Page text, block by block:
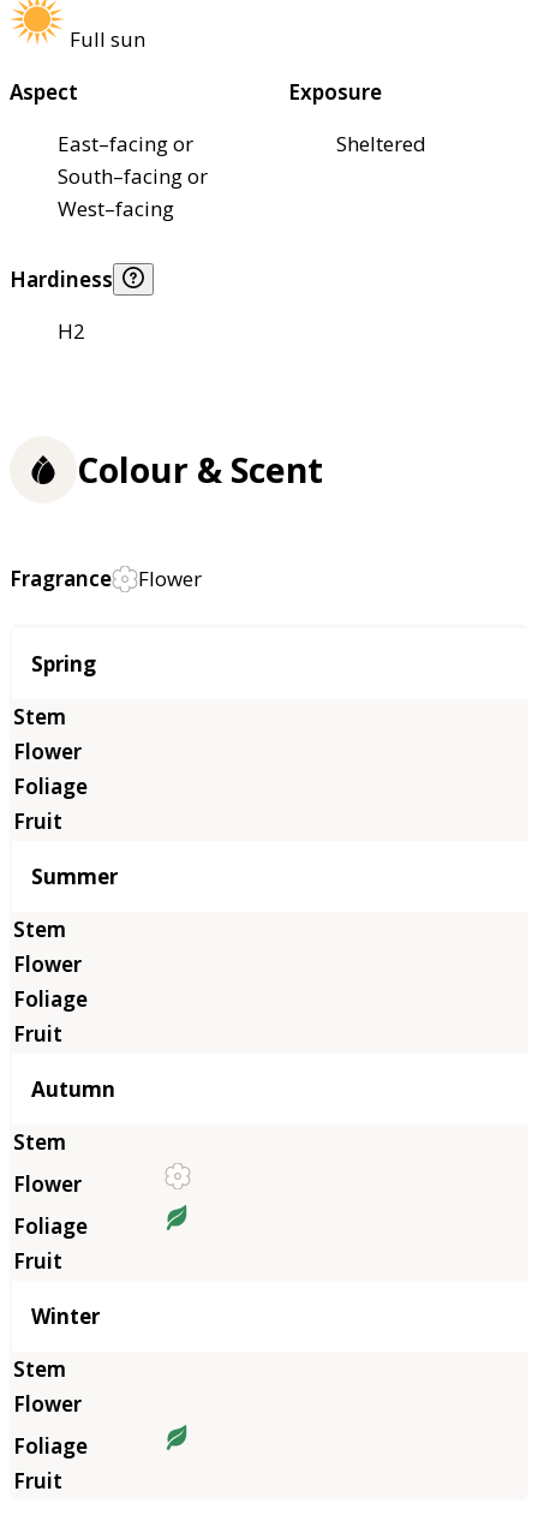
Full sun
Aspect
East–facing or
South–facing or
West–facing
Exposure
Sheltered
Hardiness
H2
Colour & Scent
Fragrance Flower
Season
Spring
Summer
Autumn
Winter